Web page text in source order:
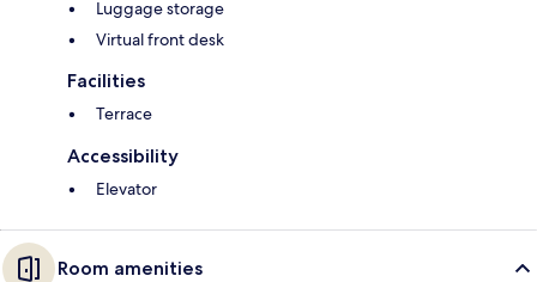
Luggage storage
Virtual front desk
Facilities
Terrace
Accessibility
Elevator
Room amenities